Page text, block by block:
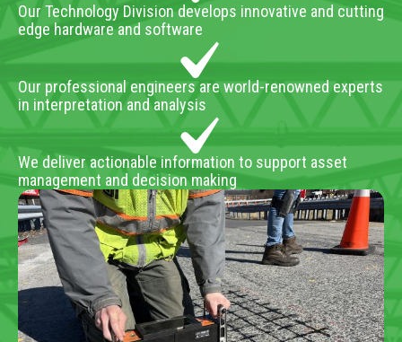
Our Technology Division develops innovative and cutting
edge hardware and software
Our professional engineers are world-renowned experts
in interpretation and analysis
We deliver actionable information to support asset
management and decision making